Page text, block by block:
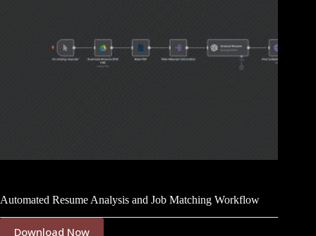
Automated Resume Analysis and Job Matching Workflow
Download Now